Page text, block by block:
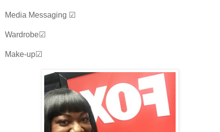
Media Messaging ☑
Wardrobe☑
Make-up☑